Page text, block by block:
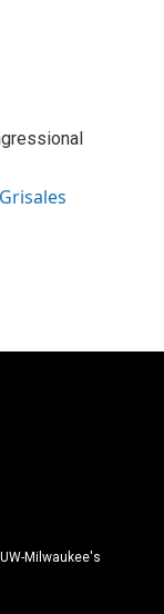
Milwaukee's